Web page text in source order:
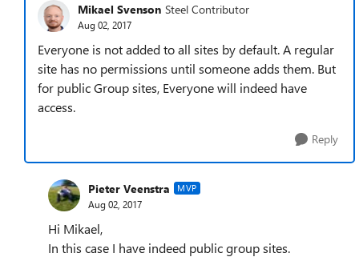
Mikael Svenson Steel Contributor
Aug 02, 2017
Everyone is not added to all sites by default. A regular
site has no permissions until someone adds them. But
for public Group sites, Everyone will indeed have
access.
Reply
Pieter Veenstra MVP
Aug 02, 2017
Hi Mikael,
In this case I have indeed public group sites.